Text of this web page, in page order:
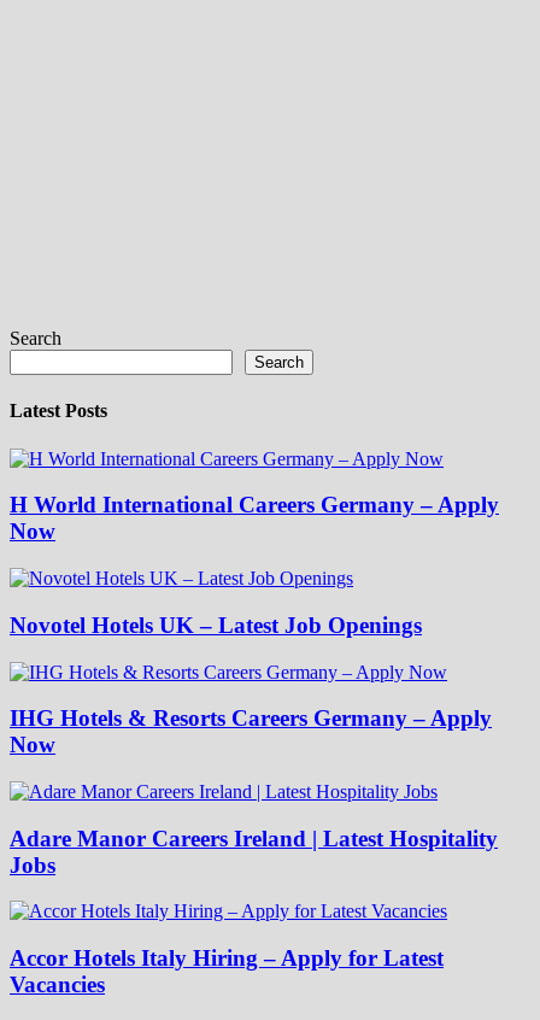
Search
Search
Latest Posts
H World International Careers Germany – Apply
Now
Novotel Hotels UK – Latest Job Openings
IHG Hotels & Resorts Careers Germany – Apply
Now
Adare Manor Careers Ireland | Latest Hospitality
Jobs
Accor Hotels Italy Hiring – Apply for Latest
Vacancies